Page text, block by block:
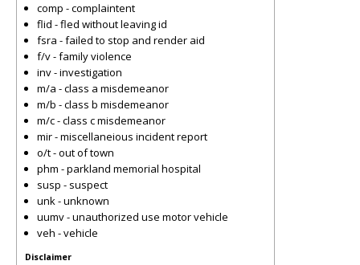
comp - complaintent
flid - fled without leaving id
fsra - failed to stop and render aid
f/v - family violence
inv - investigation
m/a - class a misdemeanor
m/b - class b misdemeanor
m/c - class c misdemeanor
mir - miscellaneious incident report
o/t - out of town
phm - parkland memorial hospital
susp - suspect
unk - unknown
uumv - unauthorized use motor vehicle
veh - vehicle
Disclaimer